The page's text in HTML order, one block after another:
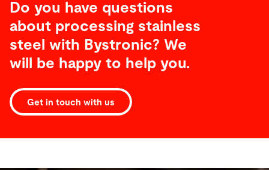
Do you have questions
about processing stainless
steel with Bystronic? We
will be happy to help you.
Get in touch with us